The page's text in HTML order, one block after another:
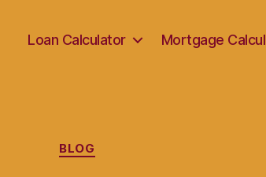
Loan Calculator Mortgage
Categories
BLOG